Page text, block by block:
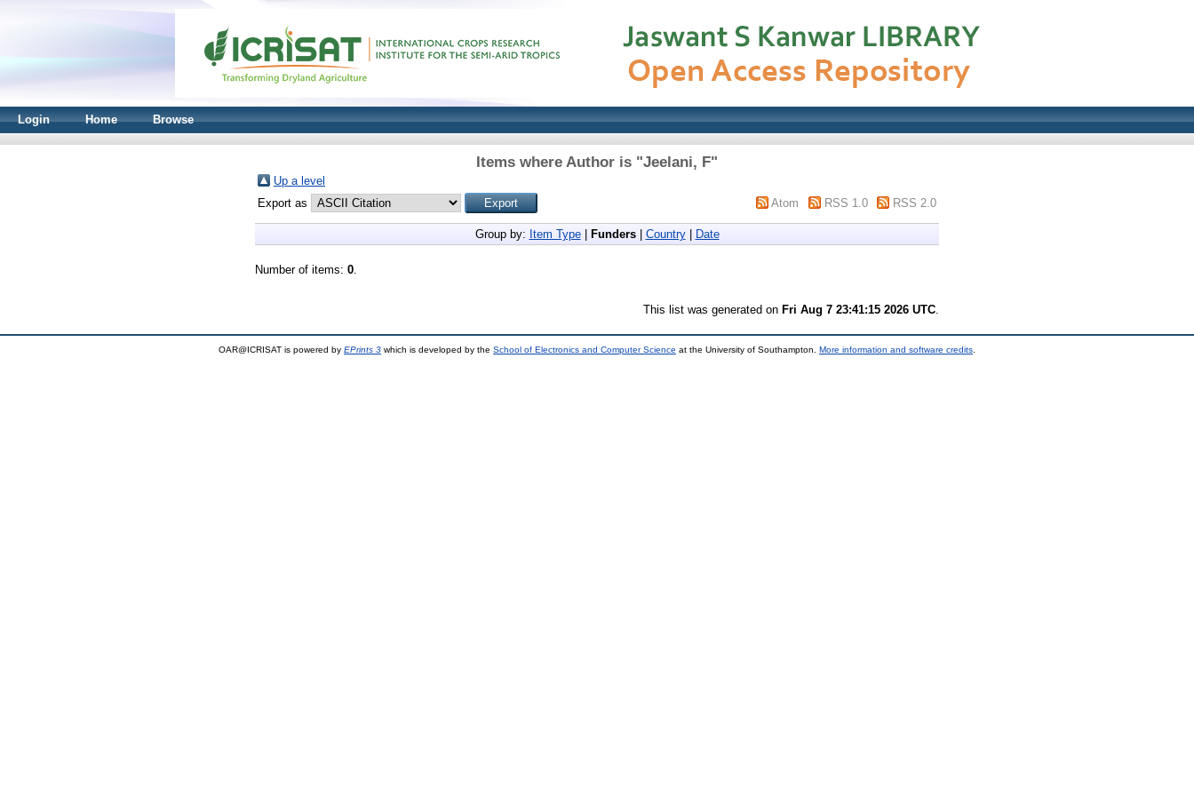
Login Home Browse
Items where Author is "Jeelani, F"
Up a level
Export as
Atom RSS 1.0 RSS 2.0
Group by: Item Type| Funders| Country| Date
Number of items: 0.
This list was generated on Fri Aug 7 23:41:15 2026 UTC.
OAR@ICRISAT is powered by EPrints 3 which is developed by the School of Electronics and Computer Science at the University of Southampton. More information and software credits